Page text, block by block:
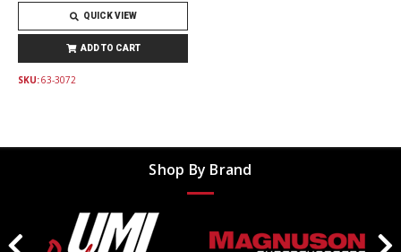
QUICK VIEW
ADD TO CART
SKU:63-3072
Shop By Brand